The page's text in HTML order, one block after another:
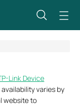
Link Device
varies by
website to